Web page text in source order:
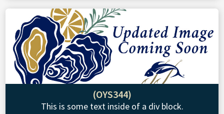
(OYS344)
This is some text inside of a div block.